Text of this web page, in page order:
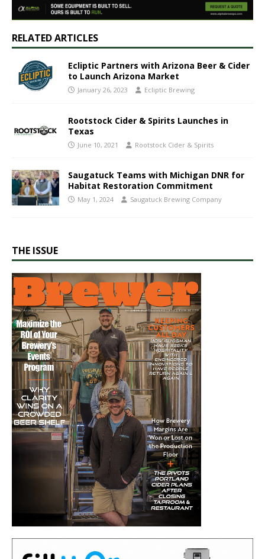
RELATED ARTICLES
Ecliptic Partners with Arizona Beer & Cider
to Launch Arizona Market
January 26, 2023 Ecliptic Brewing
Rootstock Cider & Spirits Launches in
Texas
June 10, 2021 Rootstock Cider & Spirits
Saugatuck Teams with Michigan DNR for
Habitat Restoration Commitment
May 1, 2024 Saugatuck Brewing Company
THE ISSUE